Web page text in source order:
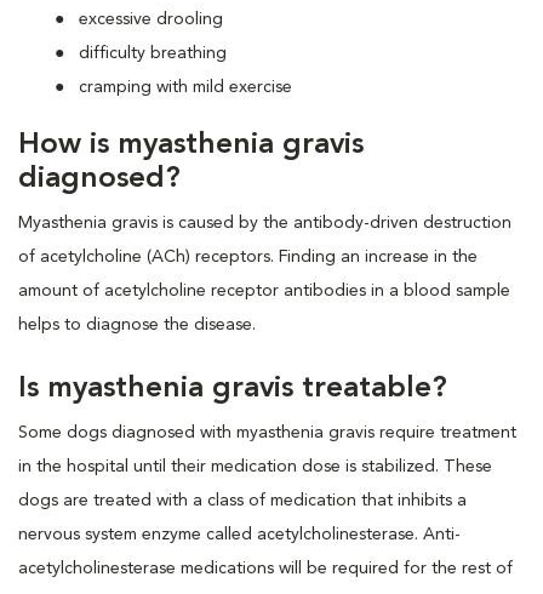
excessive drooling
difficulty breathing
cramping with mild exercise
How is myasthenia gravis
diagnosed?
Myasthenia gravis is caused by the antibody-driven destruction
of acetylcholine (ACh) receptors. Finding an increase in the
amount of acetylcholine receptor antibodies in a blood sample
helps to diagnose the disease.
Is myasthenia gravis treatable?
Some dogs diagnosed with myasthenia gravis require treatment
in the hospital until their medication dose is stabilized. These
dogs are treated with a class of medication that inhibits a
nervous system enzyme called acetylcholinesterase. Anti-
acetylcholinesterase medications will be required for the rest of